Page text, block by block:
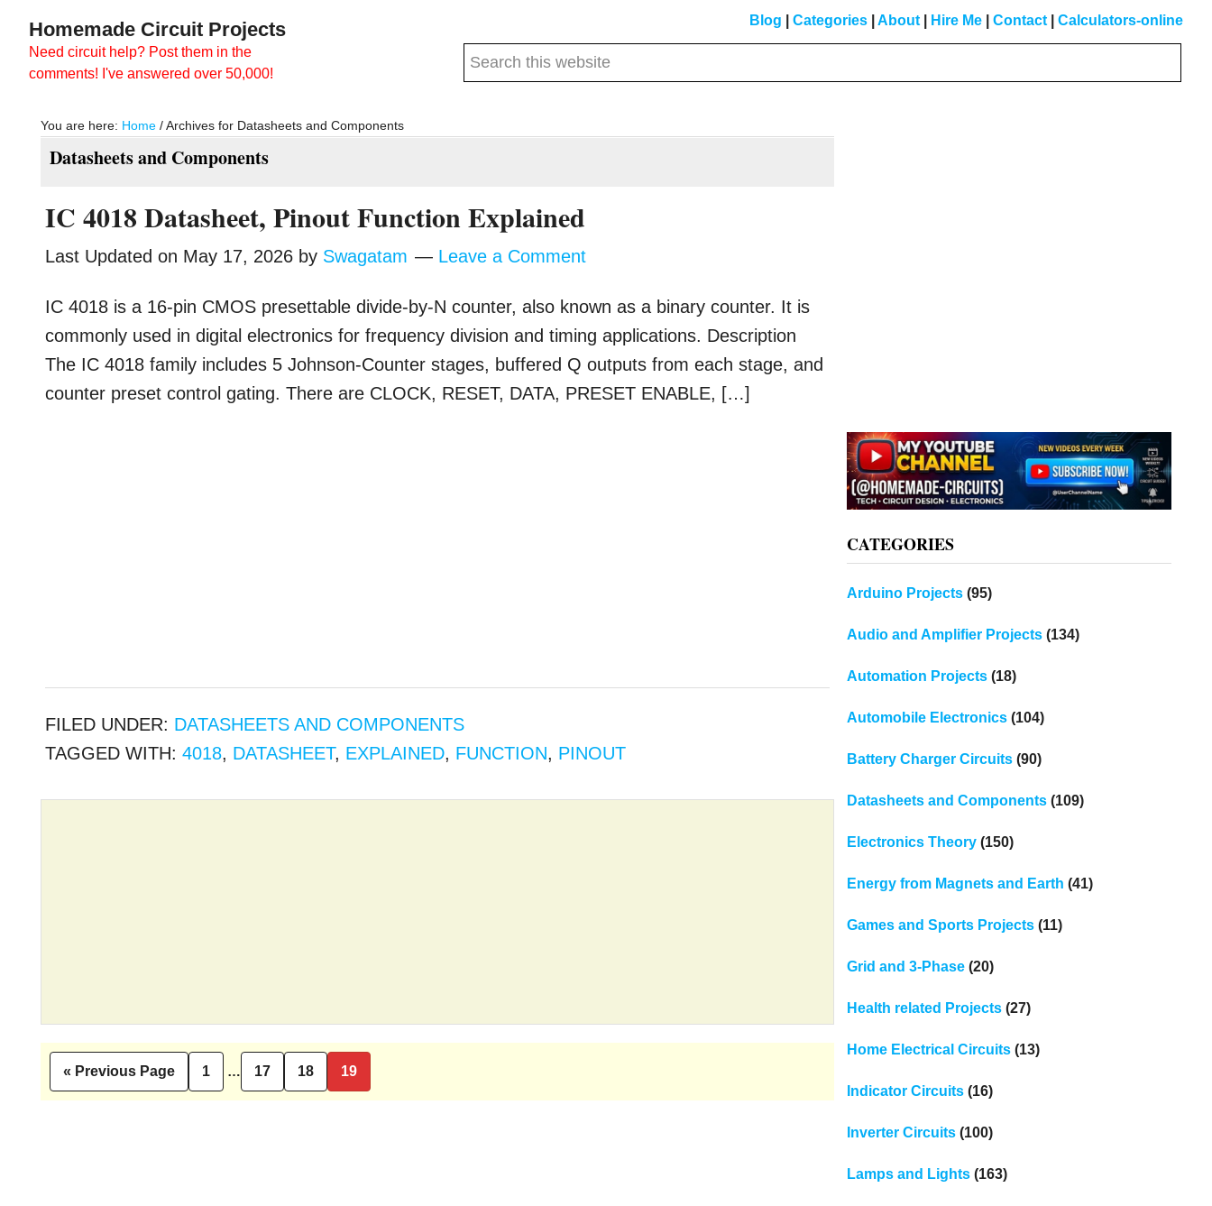
main
primary
Homemade Circuit Projects
Need circuit help? Post them in the
comments! I've answered over 50,000!
Blog Categories About Hire Me Contact Calculators-online
Search
You are here: Home /Archives for Datasheets and Components
Datasheets and Components
IC 4018 Datasheet, Pinout Function Explained
Last Updated on May 17, 2026 by Swagatam Leave a Comment
IC 4018 is a 16-pin CMOS presettable divide-by-N counter, also known as a binary counter. It is
commonly used in digital electronics for frequency division and timing applications. Description
The IC 4018 family includes 5 Johnson-Counter stages, buffered Q outputs from each stage, and
counter preset control gating. There are CLOCK, RESET, DATA, PRESET ENABLE, […]
FILED UNDER: DATASHEETS AND COMPONENTS
TAGGED WITH:4018, DATASHEET, EXPLAINED, FUNCTION, PINOUT
«
Go
to
Previous Page Page
1
Interim
pages
… Page
17 Page
18 Page
19
CATEGORIES
Arduino Projects(95)
Audio and Amplifier Projects(134)
Automation Projects(18)
Automobile Electronics(104)
Battery Charger Circuits(90)
Datasheets and Components(109)
Electronics Theory(150)
Energy from Magnets and Earth (41)
Games and Sports Projects(11)
Grid and 3-Phase(20)
Health related Projects(27)
Home Electrical Circuits(13)
Indicator Circuits(16)
Inverter Circuits(100)
Lamps and Lights(163)